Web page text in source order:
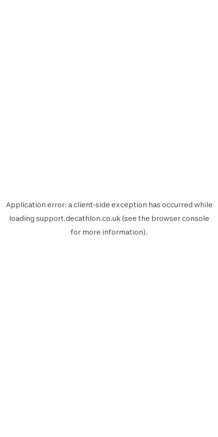
Application error: aclient-side exception has occurred while
loading support.decathlon.co.uk(see the browser console
for more information).